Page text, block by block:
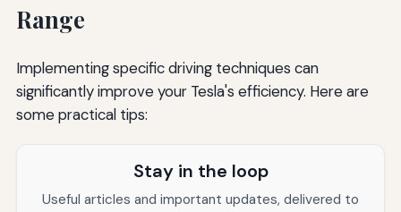
Range
Implementing specific driving techniques can
significantly improve your Tesla's efficiency. Here are
some practical tips:
Stay in the loop
Useful articles and important updates, delivered to